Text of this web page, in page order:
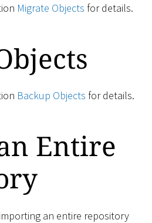
Migrate Objects for details.
Backup Objects for details.
Entire
an entire repository